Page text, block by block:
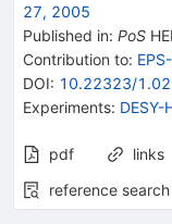
27, 2005
Published in: PoS
Contribution to:
DOI: 10.22323/
Experiments: DESY-
pdf links
reference search